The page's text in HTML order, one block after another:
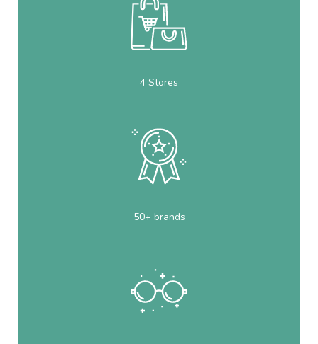
4 Stores
50+ brands